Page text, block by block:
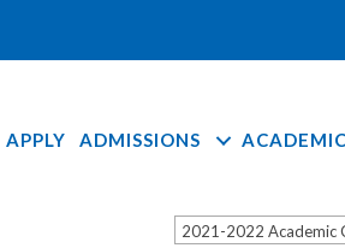
APPLY ADMISSIONS
2021-2022 Academic